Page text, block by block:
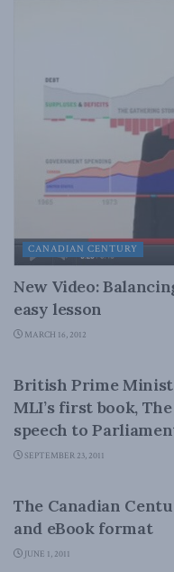
CANADIAN CENTURY
New Video:
easy lesson
MARCH 16, 2012
British Prime
MLI’s first book,
speech to
SEPTEMBER 23, 2011
The Canadian
and eBook format
JUNE 1, 2011